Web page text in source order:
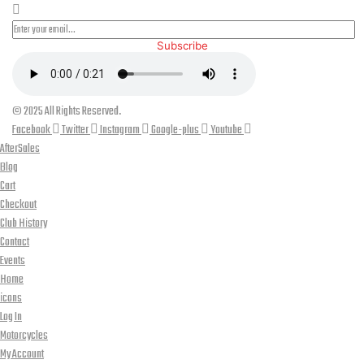
Subscribe
© 2025 All Rights Reserved.
Facebook
Twitter Instagram Google-plus
Youtube
AfterSales
Blog
Cart
Checkout
Club History
Contact
Events
Home
icons
Log In
Motorcycles
My Account